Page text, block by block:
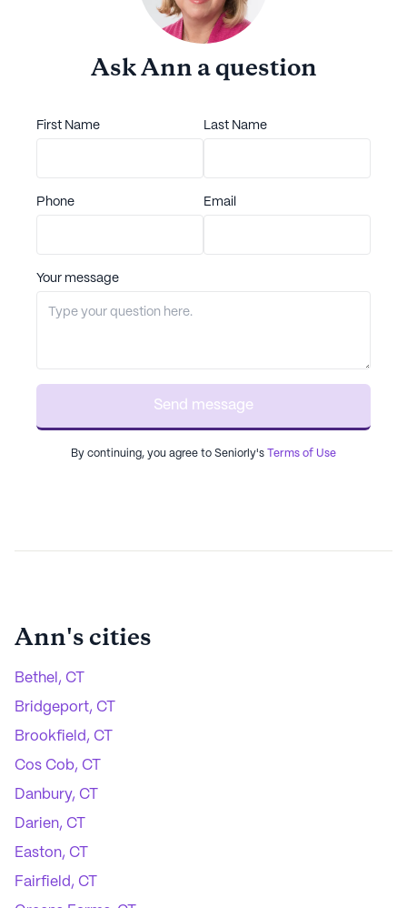
AskAnna question
First Name Last Name
Phone Email
Your message
Send message
By continuing, you agree to Seniorly's Terms of Use
Ann's cities
Bethel, CT
Bridgeport, CT
Brookfield, CT
Cos Cob, CT
Danbury, CT
Darien, CT
Easton, CT
Fairfield, CT